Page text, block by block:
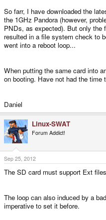
So farr, I have downloaded the
the 1GHz Pandora (however,
PNDs, as expected). But only the
resulted in a file system check to
went into a reboot loop...
When putting the same card into
on booting. Have not had the time
Daniel
Linux-SWAT
Forum Addict!
Sep 25, 2012
The SD card must support Ext
The loop can also induced by a
imperative to set it before.